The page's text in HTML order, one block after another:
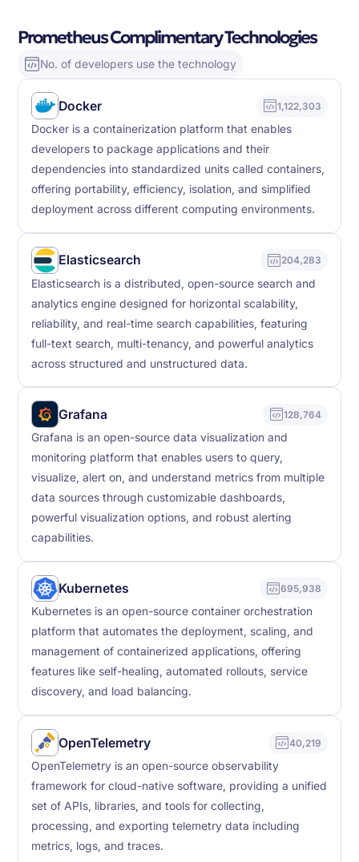
Prometheus Complimentary Technologies
No. of developers use the technology
Docker 1,122,303
Docker is a containerization platform that enables
developers to package applications and their
dependencies into standardized units called containers,
offering portability, efficiency, isolation, and simplified
deployment across different computing environments.
Elasticsearch 204,283
Elasticsearch is a distributed, open-source search and
analytics engine designed for horizontal scalability,
reliability, and real-time search capabilities, featuring
full-text search, multi-tenancy, and powerful analytics
across structured and unstructured data.
Grafana 128,764
Grafana is an open-source data visualization and
monitoring platform that enables users to query,
visualize, alert on, and understand metrics from multiple
data sources through customizable dashboards,
powerful visualization options, and robust alerting
capabilities.
Kubernetes 695,938
Kubernetes is an open-source container orchestration
platform that automates the deployment, scaling, and
management of containerized applications, offering
features like self-healing, automated rollouts, service
discovery, and load balancing.
OpenTelemetry 40,219
OpenTelemetry is an open-source observability
framework for cloud-native software, providing a unified
set of APIs, libraries, and tools for collecting,
processing, and exporting telemetry data including
metrics, logs, and traces.